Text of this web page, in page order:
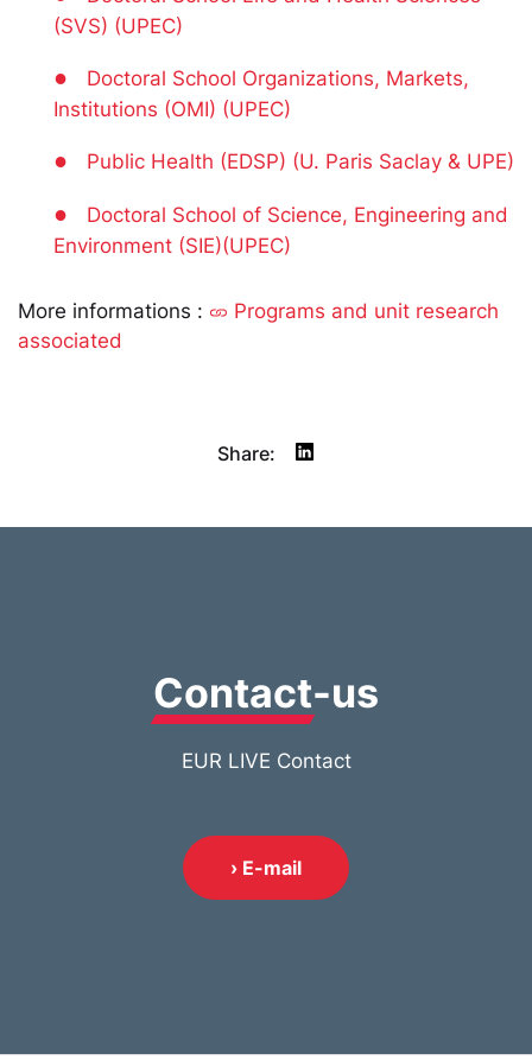
(SVS) (UPEC)
●
Doctoral School Organizations, Markets,
Institutions (OMI) (UPEC)
● Public Health (EDSP) (U. Paris Saclay & UPE)
●
Doctoral School of Science, Engineering and
Environment (SIE)(UPEC)
More informations :
Programs and unit research
associated
Share:
Contact-us
EUR LIVE Contact
› E-mail